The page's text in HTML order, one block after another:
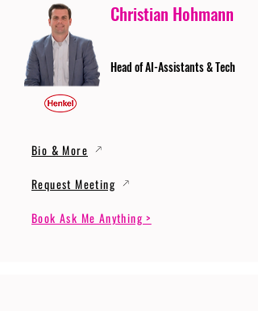
Christian Hohmann
Head of AI-Assistants & Tech
Bio & More
Request Meeting
Book Ask Me Anything >